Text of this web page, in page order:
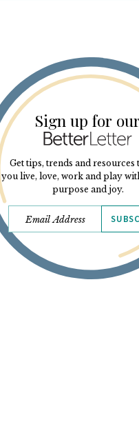
Sign up for
Get tips, trends and resources
you live, love, work and play
purpose and joy.